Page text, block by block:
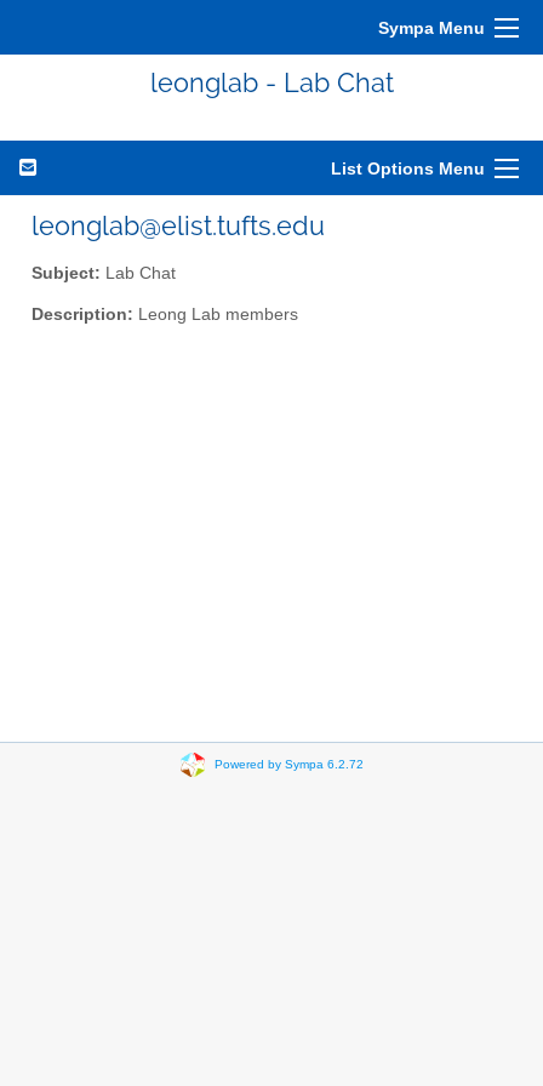
Sympa Menu
leonglab - Lab Chat
List Options Menu
leonglab@elist.tufts.edu
Subject: Lab Chat
Description: Leong Lab members
Powered by Sympa 6.2.72